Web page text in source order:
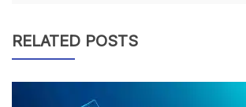
RELATED POSTS